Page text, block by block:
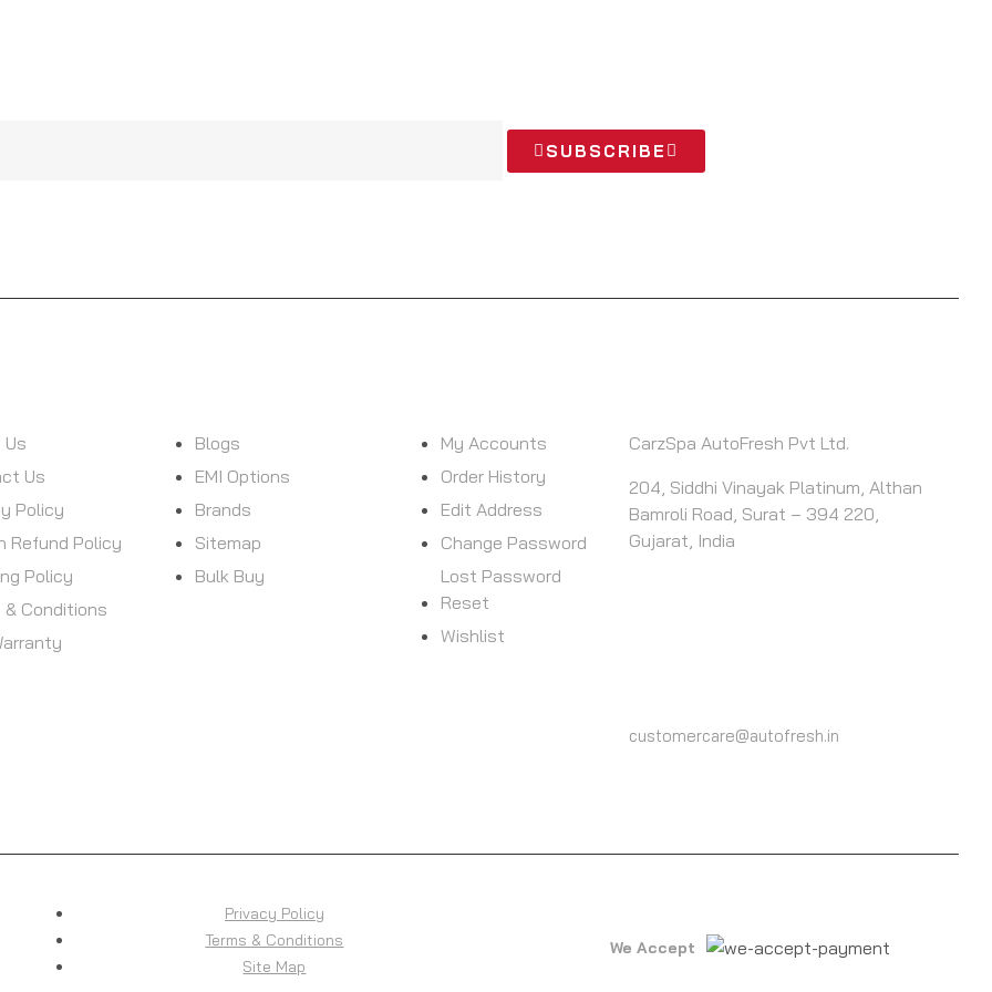
SUBSCRIBE
Us
Us
Policy
Refund Policy
Policy
& Conditions
Blogs
EMI Options
Brands
Sitemap
Bulk Buy
My Accounts
Order History
Edit Address
Change Password
Lost Password
Reset
Wishlist
CarzSpa AutoFresh Pvt Ltd.
204, Siddhi Vinayak Platinum, Althan
Bamroli Road, Surat – 394 220,
Gujarat, India
customercare@autofresh.in
Privacy Policy
Terms & Conditions
Site Map
We Accept